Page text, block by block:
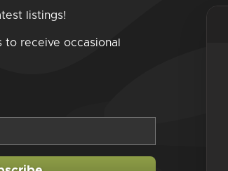
listings!
to receive occasional